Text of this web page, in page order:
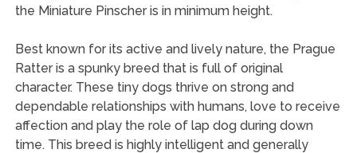
the Miniature Pinscher is in minimum height.
Best known for its active and lively nature, the Prague
Ratter is a spunky breed that is full of original
character. These tiny dogs thrive on strong and
dependable relationships with humans, love to receive
affection and play the role of lap dog during down
time. This breed is highly intelligent and generally